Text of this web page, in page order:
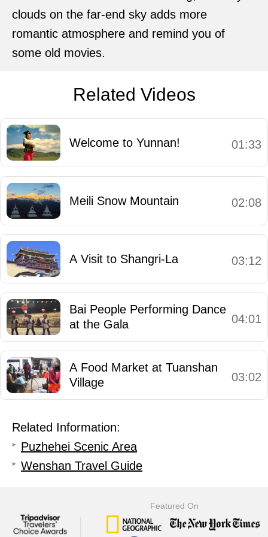
clouds on the far-end sky adds more
romantic atmosphere and remind you of
some old movies.
Related Videos
Welcome to Yunnan! 01:33
Meili Snow Mountain 02:08
A Visit to Shangri-La 03:12
Bai People Performing Dance
at the Gala
04:01
A Food Market at Tuanshan
Village
03:02
Related Information:
Puzhehei Scenic Area
Wenshan Travel Guide
Featured On